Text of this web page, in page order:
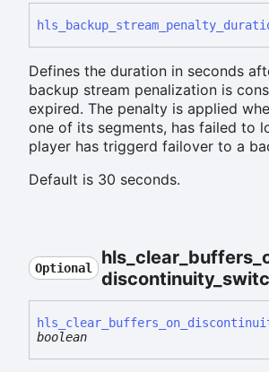
hls_ backup_ stream_ penalty_
Defines the duration in seconds
backup stream penalization is
expired. The penalty is applied
one of its segments, has failed to
player has triggerd failover to a
Default is 30 seconds.
Optional hls_clear_ buffers_
discontinuity_
hls_ clear_ buffers_ on_
boolean